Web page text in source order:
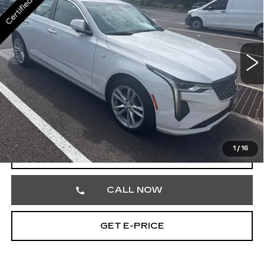
1 / 16
Faulkner Cadillac Trevose
VIN:1G6DK5RK7R0101209Stock:R0101209
14447 mi Ext. Int.
TOTAL PRICE
Less
Market Price
$33,393
Documentation Fee
+$490
Total Price
$33,883
VIEW & BUY
CALL NOW
GET E-PRICE